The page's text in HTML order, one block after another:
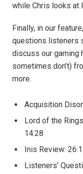
while Chris looks at
Finally, in our
questions listeners
discuss our gaming
sometimes don’t)
more.
Acquisition
Lord of the
14:28
Inis Review:
Listeners’